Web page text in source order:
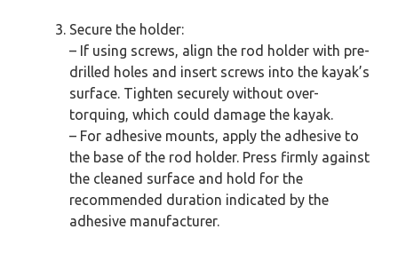
Secure the holder:
– If using screws, align the rod holder with pre-
drilled holes and insert screws into the kayak’s
surface. Tighten securely without over-
torquing, which could damage the kayak.
– For adhesive mounts, apply the adhesive to
the base of the rod holder. Press firmly against
the cleaned surface and hold for the
recommended duration indicated by the
adhesive manufacturer.